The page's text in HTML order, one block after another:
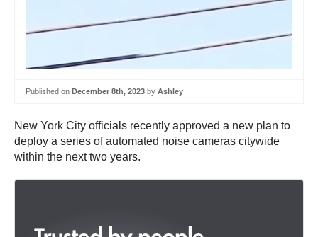
Published on December 8th, 2023 by Ashley
New York City officials recently approved a new plan to
deploy a series of automated noise cameras citywide
within the next two years.